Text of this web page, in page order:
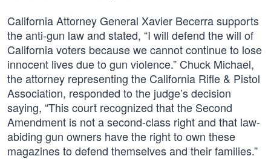
California Attorney General Xavier Becerra supports
the anti-gun law and stated, “I will defend the will of
California voters because we cannot continue to lose
innocent lives due to gun violence.” Chuck Michael,
the attorney representing the California Rifle & Pistol
Association, responded to the judge’s decision
saying, “This court recognized that the Second
Amendment is not a second-class right and that law-
abiding gun owners have the right to own these
magazines to defend themselves and their families.”